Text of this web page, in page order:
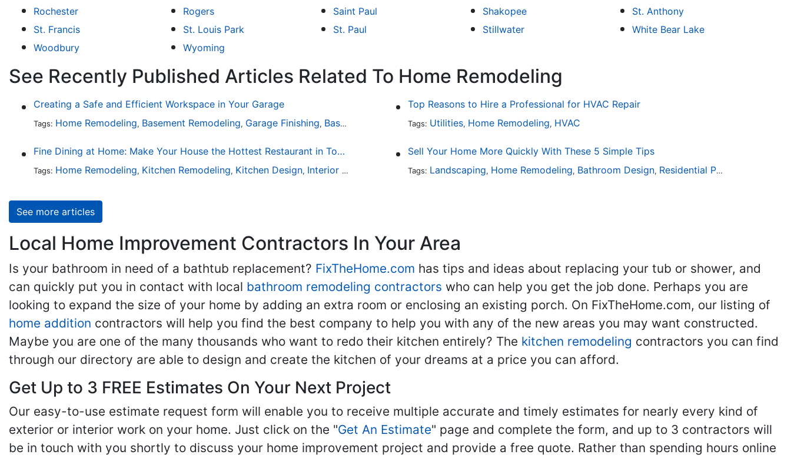
Rochester
Rogers Saint Paul Shakopee
St. Anthony
St. Francis
St. Louis Park St. Paul Stillwater
White Bear Lake
Woodbury
Wyoming
See Recently Published Articles Related To Home Remodeling
Creating a Safe and Efficient Workspace in Your Garage
Tags: Home Remodeling, Basement Remodeling, Garage Finishing, Basement Design Interior Design
Top Reasons to Hire a Professional for HVAC Repair
Tags: Utilities, Home Remodeling, HVAC
Fine Dining at Home: Make Your House the Hottest Restaurant in Town
Tags: Home Remodeling, Kitchen Remodeling, Kitchen Design, Interior Design
Sell Your Home More Quickly With These 5 Simple Tips
Tags: Landscaping, Home Remodeling, Bathroom Design, Residential Painting
See more articles
Local Home Improvement Contractors In Your Area
Is your bathroom in need of a bathtub replacement? FixTheHome.com has tips and ideas about replacing your tub or shower, and
can quickly put you in contact with local bathroom remodeling contractors who can help you get the job done. Perhaps you are
looking to expand the size of your home by adding an extra room or enclosing an existing porch. On FixTheHome.com, our listing of
home addition contractors will help you find the best company to help you with any of the new areas you may want constructed.
Maybe you are one of the many thousands who want to redo their kitchen entirely? The kitchen remodeling contractors you can find
through our directory are able to design and create the kitchen of your dreams at a price you can afford.
Get Up to 3 FREE Estimates On Your Next Project
Our easy-to-use estimate request form will enable you to receive multiple accurate and timely estimates for nearly every kind of
exterior or interior work on your home. Just click on the "Get An Estimate" page and complete the form, and up to 3 contractors will
be in touch with you shortly to discuss your home improvement project and provide a free quote. Rather than spending hours online